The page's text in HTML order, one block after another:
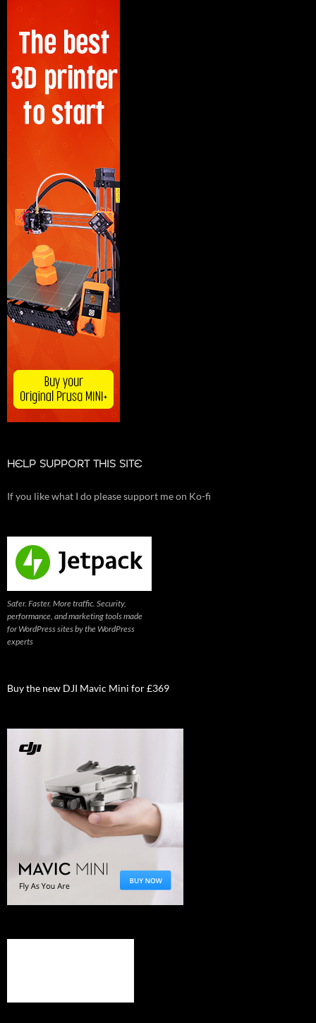
HELP SUPPORT THIS SITE
If you like what I do please support me on Ko-fi
Safer. Faster. More traffic. Security,
performance, and marketing tools made
for WordPress sites by the WordPress
experts
Buy the new DJI Mavic Mini for £369